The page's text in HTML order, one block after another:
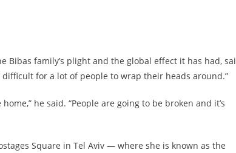
Bibas family’s plight and the global effect it has had,
for a lot of people to wrap their heads around.”
he said. “People are going to be broken and it’s
Square in Tel Aviv — where she is known as the